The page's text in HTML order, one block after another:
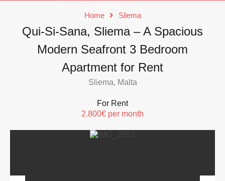
Home Sliema
Qui-Si-Sana, Sliema – A Spacious
Modern Seafront 3 Bedroom
Apartment for Rent
Sliema, Malta
For Rent
2.800€ per month